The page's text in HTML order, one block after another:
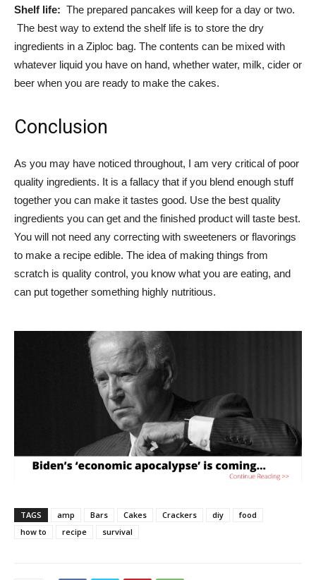
Shelf life: The prepared pancakes will keep for a day or two.
The best way to extend the shelf life is to store the dry
ingredients in a Ziploc bag. The contents can be mixed with
whatever liquid you have on hand, whether water, milk, cider or
beer when you are ready to make the cakes.
Conclusion
As you may have noticed throughout, I am very critical of poor
quality ingredients. It is a fallacy that if you blend enough stuff
together you can make it tastes good. Use the best quality
ingredients you can get and the finished product will taste best.
You will not need any correcting with sweeteners or flavorings
to make a recipe edible. The idea of making things from
scratch is quality control, you know what you are eating, and
can put together something highly nutritious.
TAGS amp Bars Cakes Crackers diy
food
how to
recipe survival